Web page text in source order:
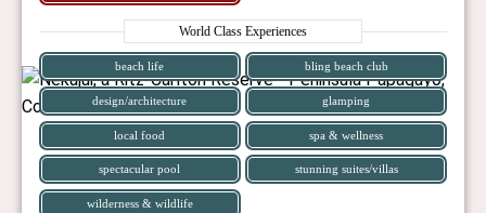
World Class Experiences
beach life bling beach club
design/architecture glamping
local food spa & wellness
spectacular pool stunning suites/villas
wilderness & wildlife